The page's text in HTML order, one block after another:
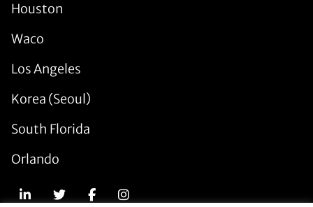
Houston
Waco
Los Angeles
Korea (Seoul)
South Florida
Orlando